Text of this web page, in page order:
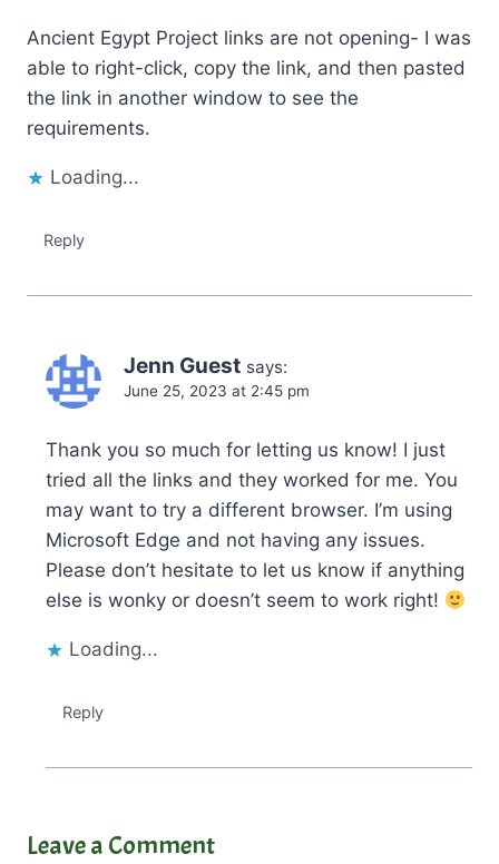
Ancient Egypt Project links are not opening- I was
able to right-click, copy the link, and then pasted
the link in another window to see the
requirements.
Loading...
Reply
Jenn Guest says:
June 25, 2023 at 2:45 pm
Thank you so much for letting us know! I just
tried all the links and they worked for me. You
may want to try a different browser. I’m using
Microsoft Edge and not having any issues.
Please don’t hesitate to let us know if anything
else is wonky or doesn’t seem to work right!
Loading...
Reply
Leave a Comment